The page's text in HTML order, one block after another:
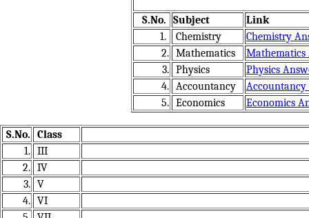
S.No. Subject
Link
1.
Chemistry
Chemistry
2. Mathematics
Mathematics
3. Physics
Physics
4. Accountancy
Accountancy
5. Economics Economics
S.No.
Class
1. III
2. IV
3. V
4. VI